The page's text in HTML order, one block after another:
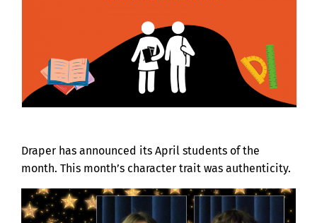
Draper has announced its April students of the
month. This month’s character trait was authenticity.